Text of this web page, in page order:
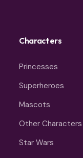
Characters
Princesses
Superheroes
Mascots
Other Characters
Star Wars